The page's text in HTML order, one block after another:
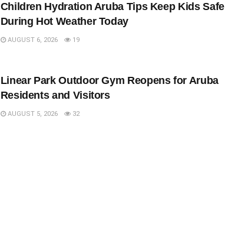
Children Hydration Aruba Tips Keep Kids Safe
During Hot Weather Today
AUGUST 6, 2026 19
Linear Park Outdoor Gym Reopens for Aruba
Residents and Visitors
AUGUST 5, 2026 32